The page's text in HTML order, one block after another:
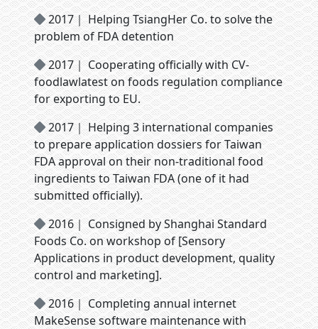
2017｜ Helping TsiangHer Co. to solve the
problem of FDA detention
2017｜ Cooperating officially with CV-
foodlawlatest on foods regulation compliance
for exporting to EU.
2017｜ Helping 3 international companies
to prepare application dossiers for Taiwan
FDA approval on their non-traditional food
ingredients to Taiwan FDA (one of it had
submitted officially).
2016｜ Consigned by Shanghai Standard
Foods Co. on workshop of [Sensory
Applications in product development, quality
control and marketing].
2016｜ Completing annual internet
MakeSense software maintenance with